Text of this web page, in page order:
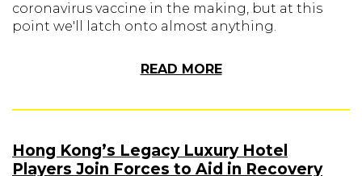
coronavirus vaccine in the making, but at this
point we'll latch onto almost anything.
READ MORE
Hong Kong’s Legacy Luxury Hotel
Players Join Forces to Aid in Recovery